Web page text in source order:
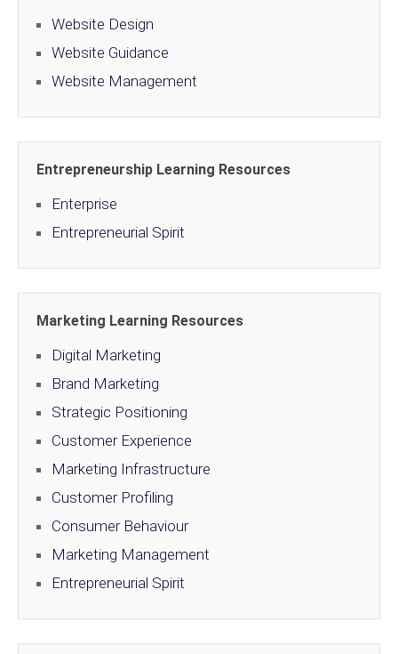
Website Design
Website Guidance
Website Management
Entrepreneurship Learning Resources
Enterprise
Entrepreneurial Spirit
Marketing Learning Resources
Digital Marketing
Brand Marketing
Strategic Positioning
Customer Experience
Marketing Infrastructure
Customer Profiling
Consumer Behaviour
Marketing Management
Entrepreneurial Spirit